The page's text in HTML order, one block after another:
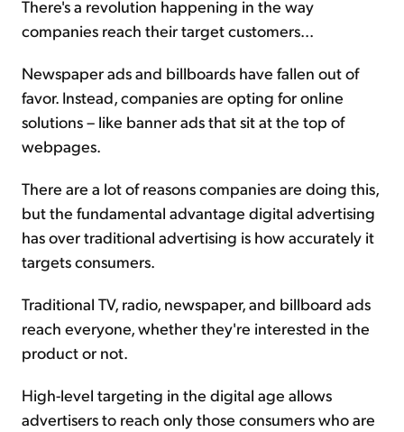
Sign Up Free
There's a revolution happening in the way
companies reach their target customers...
Newspaper ads and billboards have fallen out of
favor. Instead, companies are opting for online
solutions – like banner ads that sit at the top of
webpages.
There are a lot of reasons companies are doing this,
but the fundamental advantage digital advertising
has over traditional advertising is how accurately it
targets consumers.
Traditional TV, radio, newspaper, and billboard ads
reach everyone, whether they're interested in the
product or not.
High-level targeting in the digital age allows
advertisers to reach only those consumers who are